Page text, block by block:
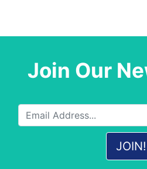
Join Our